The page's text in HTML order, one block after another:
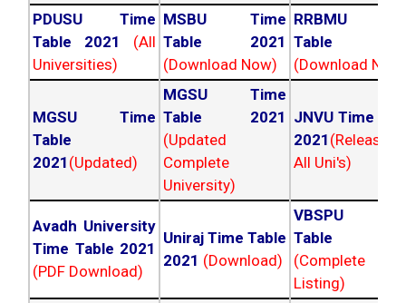
PDUSU Time
Table 2021
(All
Universities)
MSBU Time
Table 2021
(Download Now)
RRBMU
Table
(Download
MGSU Time
Table
2021 (Updated)
MGSU Time
Table 2021
(Updated
Complete
University)
JNVU Time
2021
All Uni's)
Avadh University
Time Table 2021
(PDF Download)
Uniraj Time Table
2021 (Download)
VBSPU
Table
(Complete
Listing)